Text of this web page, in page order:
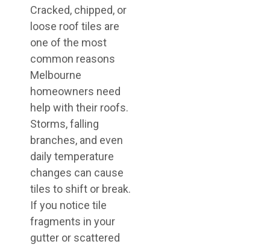
Cracked, chipped, or
loose roof tiles are
one of the most
common reasons
Melbourne
homeowners need
help with their roofs.
Storms, falling
branches, and even
daily temperature
changes can cause
tiles to shift or break.
If you notice tile
fragments in your
gutter or scattered